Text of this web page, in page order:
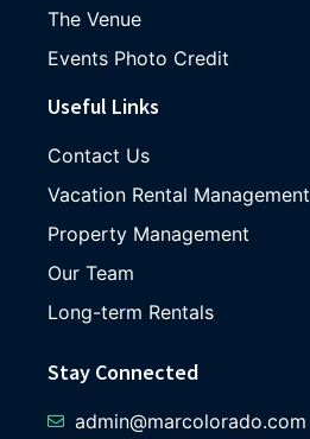
The Venue
Events Photo Credit
Useful Links
Contact Us
Vacation Rental Management
Property Management
Our Team
Long-term Rentals
Stay Connected
admin@marcolorado.com